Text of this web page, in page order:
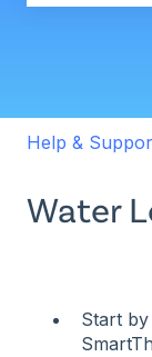
Help &
Water
Start